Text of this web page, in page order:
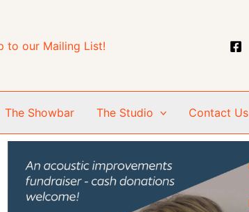
to our Mailing List!
The Showbar The Studio Contact Us